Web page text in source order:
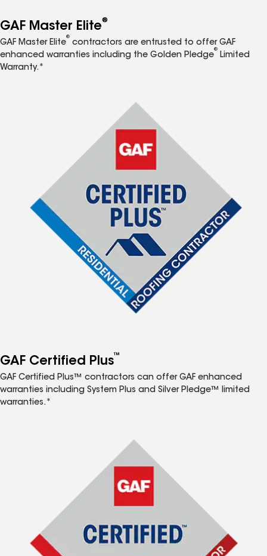
GAF Master Elite®
GAF Master Elite
®
contractors are entrusted to offer GAF
enhanced warranties including the Golden Pledge
®
Limited
Warranty.*
GAF Certified Plus™
GAF Certified Plus™ contractors can offer GAF enhanced
warranties including System Plus and Silver Pledge™ limited
warranties.*